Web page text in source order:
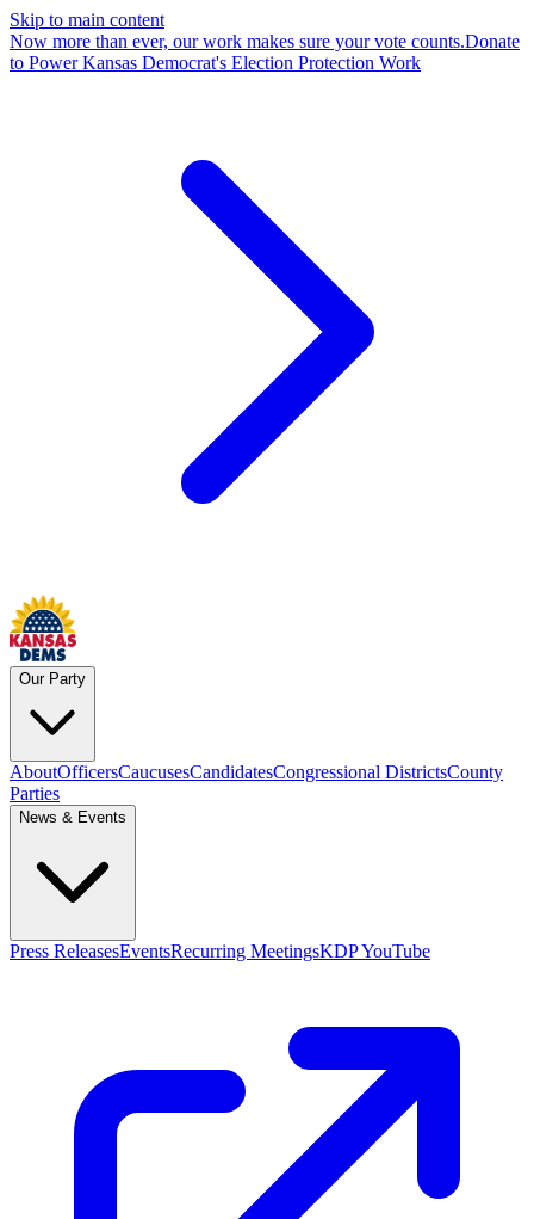
Skip to main content
Now more than ever, our work makes sure your vote counts.Donate
to Power Kansas Democrat's Election Protection Work
Our Party
AboutOfficersCaucusesCandidatesCongressional DistrictsCounty
Parties
News & Events
Press ReleasesEventsRecurring MeetingsKDP YouTube